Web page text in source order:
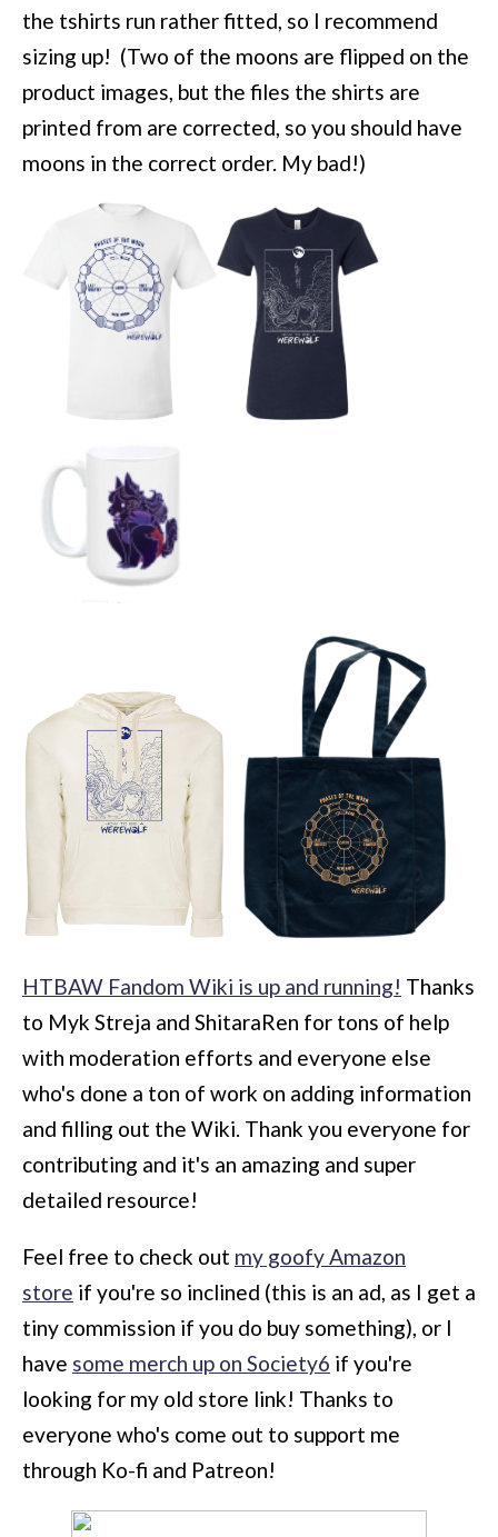
the tshirts run rather fitted, so I recommend
sizing up! (Two of the moons are flipped on the
product images, but the files the shirts are
printed from are corrected, so you should have
moons in the correct order. My bad!)
HTBAW Fandom Wiki is up and running! Thanks
to Myk Streja and ShitaraRen for tons of help
with moderation efforts and everyone else
who's done a ton of work on adding information
and filling out the Wiki. Thank you everyone for
contributing and it's an amazing and super
detailed resource!
Feel free to check out my goofy Amazon
store if you're so inclined (this is an ad, as I get a
tiny commission if you do buy something), or I
have some merch up on Society6 if you're
looking for my old store link! Thanks to
everyone who's come out to support me
through Ko-fi and Patreon!